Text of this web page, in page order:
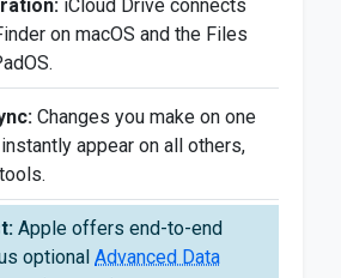
iCloud Drive connects
on macOS and the Files
Changes you make on one
appear on all others,
Apple offers end-to-end
optional Advanced Data